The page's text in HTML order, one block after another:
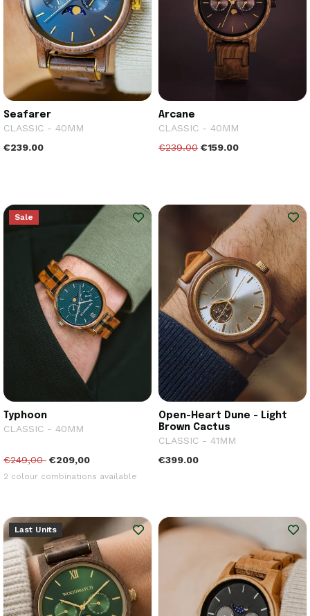
Seafarer
CLASSIC - 40MM
€239.00
Arcane
CLASSIC - 40MM
€239.00 €159.00
Sale
Typhoon
CLASSIC - 40MM
€249,00 €209,00
2 colour combinations available
Open-Heart Dune - Light
Brown Cactus
CLASSIC - 41MM
€399.00
Last Units